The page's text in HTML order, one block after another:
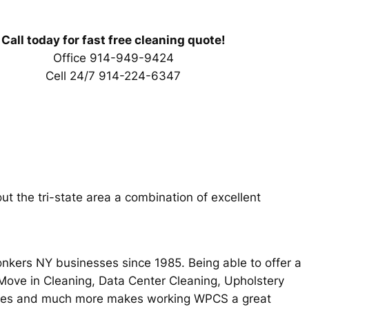
Call today for fast free cleaning quote!
Office 914-949-9424
Cell 24/7 914-224-6347
the tri-state area a combination of excellent
NY businesses since 1985. Being able to offer a
in Cleaning, Data Center Cleaning, Upholstery
and much more makes working WPCS a great